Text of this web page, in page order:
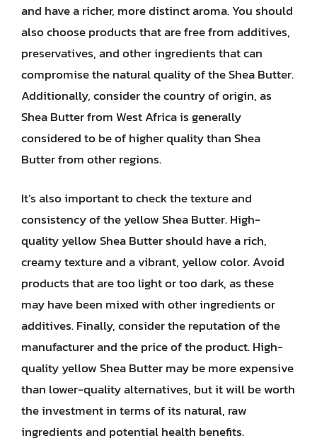
and have a richer, more distinct aroma. You should
also choose products that are free from additives,
preservatives, and other ingredients that can
compromise the natural quality of the Shea Butter.
Additionally, consider the country of origin, as
Shea Butter from West Africa is generally
considered to be of higher quality than Shea
Butter from other regions.
It’s also important to check the texture and
consistency of the yellow Shea Butter. High-
quality yellow Shea Butter should have a rich,
creamy texture and a vibrant, yellow color. Avoid
products that are too light or too dark, as these
may have been mixed with other ingredients or
additives. Finally, consider the reputation of the
manufacturer and the price of the product. High-
quality yellow Shea Butter may be more expensive
than lower-quality alternatives, but it will be worth
the investment in terms of its natural, raw
ingredients and potential health benefits.